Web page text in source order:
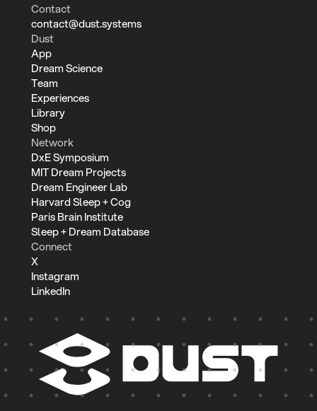
Contact
contact@dust.systems
Dust
App
Dream Science
Team
Experiences
Library
Shop
Network
DxE Symposium
MIT Dream Projects
Dream Engineer Lab
Harvard Sleep + Cog
Paris Brain Institute
Sleep + Dream Database
Connect
X
Instagram
LinkedIn